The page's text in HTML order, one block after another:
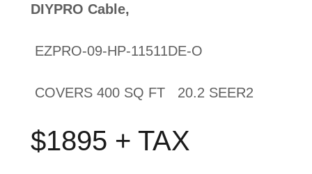
DIYPRO Cable,
EZPRO-09-HP-11511DE-O
COVERS 400 SQ FT 20.2 SEER2
$1895 + TAX